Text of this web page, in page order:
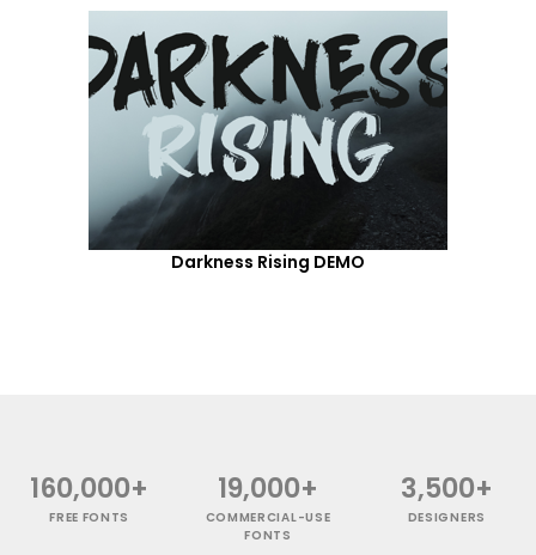
Darkness Rising DEMO
160,000+
FREE FONTS
19,000+
COMMERCIAL-USE
FONTS
3,500+
DESIGNERS